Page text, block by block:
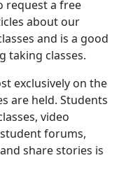
request a free
about our
and is a good
taking classes.
exclusively on the
are held. Students
video
student forums,
share stories is